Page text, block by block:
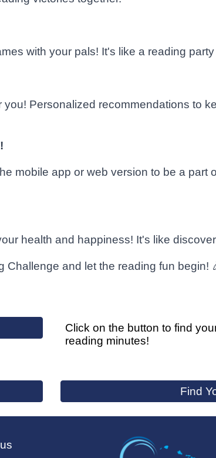
with your pals! It's like a reading
Personalized recommendations to
mobile app or web version to be a part
health and happiness! It's like
Challenge and let the reading fun begin!
Click on the button to find
reading minutes!
Find